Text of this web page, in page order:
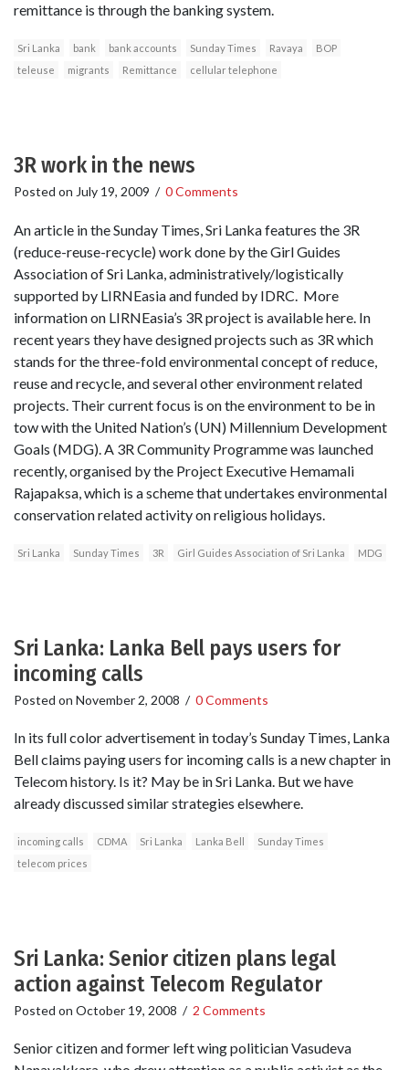
remittance is through the banking system.
Sri Lanka bank bank accounts Sunday Times Ravaya
BOP
teleuse
migrants Remittance cellular telephone
3R work in the news
Posted on July 19, 2009 / 0 Comments
An article in the Sunday Times, Sri Lanka features the 3R
(reduce-reuse-recycle) work done by the Girl Guides
Association of Sri Lanka, administratively/logistically
supported by LIRNEasia and funded by IDRC. More
information on LIRNEasia’s 3R project is available here. In
recent years they have designed projects such as 3R which
stands for the three-fold environmental concept of reduce,
reuse and recycle, and several other environment related
projects. Their current focus is on the environment to be in
tow with the United Nation’s (UN) Millennium Development
Goals (MDG). A 3R Community Programme was launched
recently, organised by the Project Executive Hemamali
Rajapaksa, which is a scheme that undertakes environmental
conservation related activity on religious holidays.
Sri Lanka Sunday Times 3R Girl Guides Association of Sri Lanka MDG
Sri Lanka: Lanka Bell pays users for
incoming calls
Posted on November 2, 2008 / 0 Comments
In its full color advertisement in today’s Sunday Times, Lanka
Bell claims paying users for incoming calls is a new chapter in
Telecom history. Is it? May be in Sri Lanka. But we have
already discussed similar strategies elsewhere.
incoming calls CDMA Sri Lanka Lanka Bell
Sunday Times
telecom prices
Sri Lanka: Senior citizen plans legal
action against Telecom Regulator
Posted on October 19, 2008 / 2 Comments
Senior citizen and former left wing politician Vasudeva